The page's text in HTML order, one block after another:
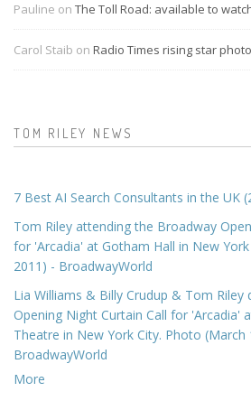
Pauline on The Toll Road: available to
Carol Staib on Radio Times rising star photo
TOM RILEY NEWS
7 Best AI Search Consultants in the UK
Tom Riley attending the Broadway
for 'Arcadia' at Gotham Hall in New
2011) - BroadwayWorld
Lia Williams & Billy Crudup & Tom
Opening Night Curtain Call for 'Arcadia'
Theatre in New York City. Photo (March
BroadwayWorld
More